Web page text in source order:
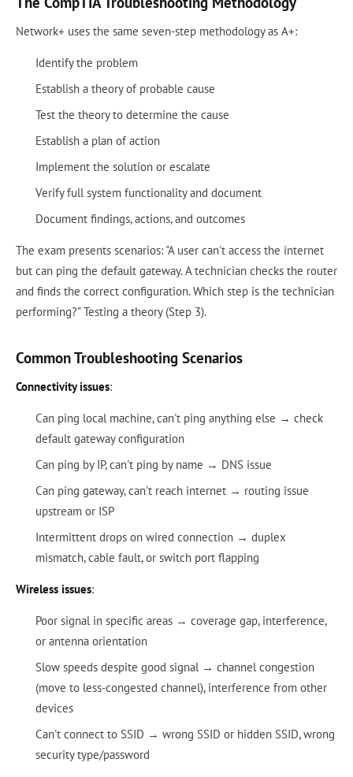
Network+ uses the same seven-step methodology as A+:
Identify the problem
Establish a theory of probable cause
Test the theory to determine the cause
Establish a plan of action
Implement the solution or escalate
Verify full system functionality and document
Document findings, actions, and outcomes
The exam presents scenarios: "A user can't access the internet
but can ping the default gateway. A technician checks the router
and finds the correct configuration. Which step is the technician
performing?" Testing a theory (Step 3).
Common Troubleshooting Scenarios
Connectivity issues:
Can ping local machine, can't ping anything else → check
default gateway configuration
Can ping by IP, can't ping by name → DNS issue
Can ping gateway, can't reach internet → routing issue
upstream or ISP
Intermittent drops on wired connection → duplex
mismatch, cable fault, or switch port flapping
Wireless issues:
Poor signal in specific areas → coverage gap, interference,
or antenna orientation
Slow speeds despite good signal → channel congestion
(move to less-congested channel), interference from other
devices
Can't connect to SSID → wrong SSID or hidden SSID, wrong
security type/password